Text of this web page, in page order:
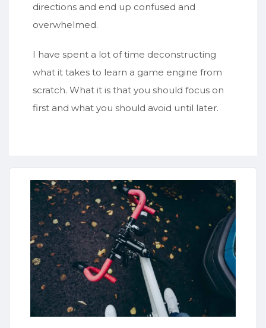
directions and end up confused and
overwhelmed.
I have spent a lot of time deconstructing
what it takes to learn a game engine from
scratch. What it is that you should focus on
first and what you should avoid until later.